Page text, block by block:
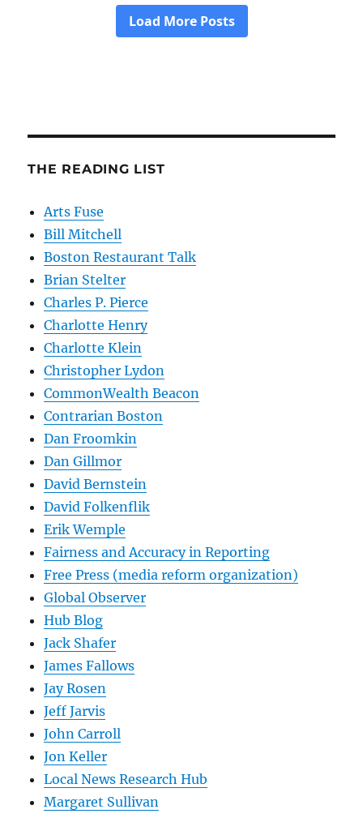
THE READING LIST
Arts Fuse
Bill Mitchell
Boston Restaurant Talk
Brian Stelter
Charles P. Pierce
Charlotte Henry
Charlotte Klein
Christopher Lydon
CommonWealth Beacon
Contrarian Boston
Dan Froomkin
Dan Gillmor
David Bernstein
David Folkenflik
Erik Wemple
Fairness and Accuracy in Reporting
Free Press (media reform organization)
Global Observer
Hub Blog
Jack Shafer
James Fallows
Jay Rosen
Jeff Jarvis
John Carroll
Jon Keller
Local News Research Hub
Margaret Sullivan